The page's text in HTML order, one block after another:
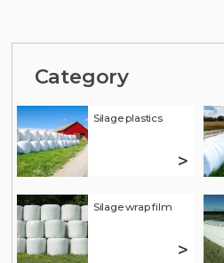
Category
Silage plastics
>
Silage wrap film
>